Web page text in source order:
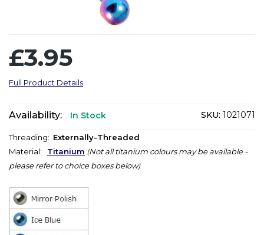
£3.95
Full Product Details
Availability: In Stock SKU: 1021071
Threading: Externally-Threaded
Material: Titanium (Not all titanium colours may be available -
please refer to choice boxes below)